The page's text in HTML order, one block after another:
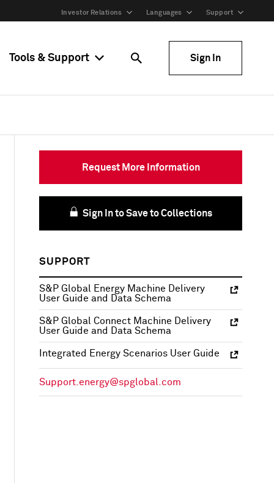
Investor Relations Languages Support
Tools & Support Sign In
Request More Information
Sign In to Save to Collections
SUPPORT
S&P Global Energy Machine Delivery
User Guide and Data Schema
S&P Global Connect Machine Delivery
User Guide and Data Schema
Integrated Energy Scenarios User Guide
Support.energy@spglobal.com